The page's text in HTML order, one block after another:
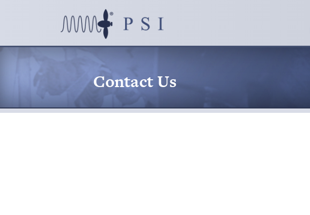
Contact Us